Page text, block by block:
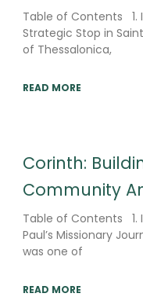
Table of Contents 1.
Strategic Stop in
of Thessalonica,
READ MORE
Corinth:
Community
Table of Contents 1.
Paul’s Missionary
was one of
READ MORE